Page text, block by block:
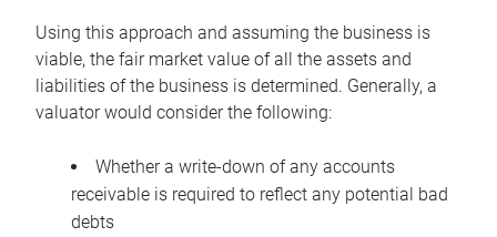
Using this approach and assuming the business is
viable, the fair market value of all the assets and
liabilities of the business is determined. Generally, a
valuator would consider the following:
Whether a write-down of any accounts
receivable is required to reflect any potential bad
debts